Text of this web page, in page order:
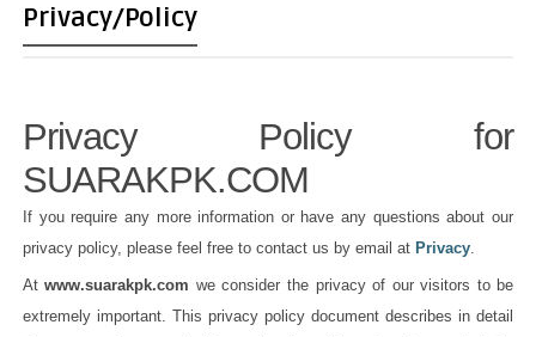
Privacy/Policy
Privacy Policy for
SUARAKPK.COM
If you require any more information or have any questions about our
privacy policy, please feel free to contact us by email at Privacy.
Atwww.suarakpk.com we consider the privacy of our visitors to be
extremely important. This privacy policy document describes in detail